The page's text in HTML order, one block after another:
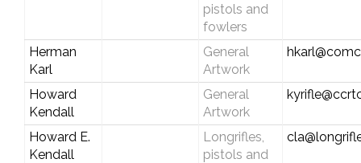
pistols and
fowlers
Herman
Karl
General
Artwork
Howard
Kendall
General
Artwork
Howard E.
Kendall
Longrifles,
pistols and